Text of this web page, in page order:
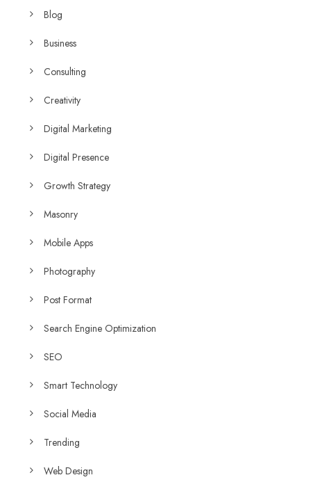
Blog
Business
Consulting
Creativity
Digital Marketing
Digital Presence
Growth Strategy
Masonry
Mobile Apps
Photography
Post Format
Search Engine Optimization
SEO
Smart Technology
Social Media
Trending
Web Design